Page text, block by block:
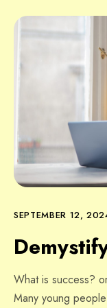
SEPTEMBER 12,
What is success?
Many young